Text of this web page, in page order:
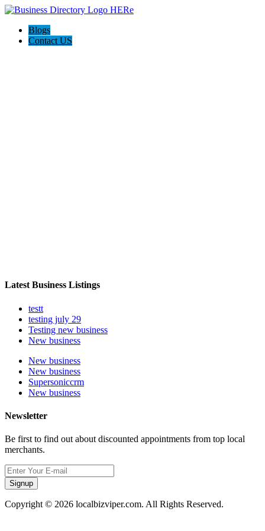
Blogs
Contact US
Latest Business Listings
testt
testing july 29
Testing new business
New business
New business
New business
Supersoniccrm
New business
Newsletter
Be first to find out about discounted appointments from top local
merchants.
Signup
Copyright © 2026 localbizviper.com. All Rights Reserved.